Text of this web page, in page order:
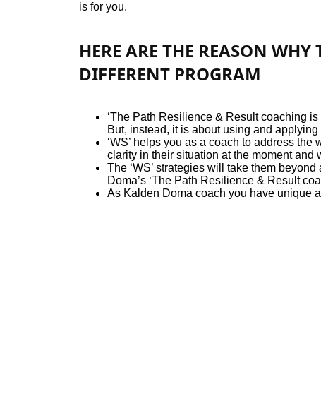
is for you.
HERE ARE THE REASON
DIFFERENT PROGRAM
‘The Path Resilience & Result coaching
But, instead, it is about using and applying
‘WS’ helps you as a coach to address
clarity in their situation at the moment and
The ‘WS’ strategies will take them
Doma’s ‘The Path Resilience & Result
As Kalden Doma coach you have unique